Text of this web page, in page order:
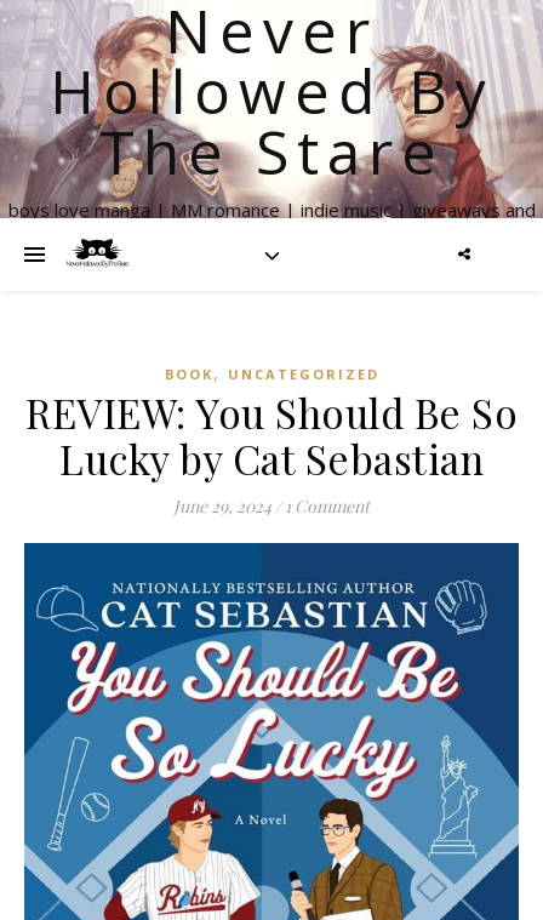
Never
Hollowed By
The Stare
boys love manga | MM romance | indie music | giveaways and
BOOK , UNCATEGORIZED
REVIEW: You Should Be So
Lucky by Cat Sebastian
June 29, 2024 / 1 Comment